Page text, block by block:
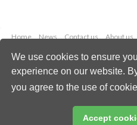
We use cookies to ensure
experience on our website.
you agree to the use of
Accept
Home News Contact us About us
Copyright © 2026
All rights